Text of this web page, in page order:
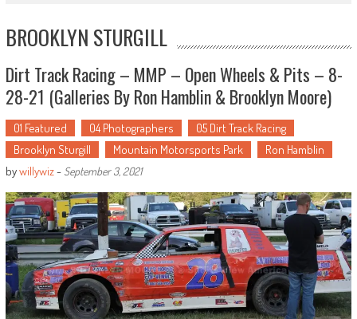
BROOKLYN STURGILL
Dirt Track Racing – MMP – Open Wheels & Pits – 8-
28-21 (Galleries By Ron Hamblin & Brooklyn Moore)
01 Featured 04 Photographers
05 Dirt Track Racing
Brooklyn Sturgill
Mountain Motorsports Park
Ron Hamblin
bywillywiz- September 3, 2021